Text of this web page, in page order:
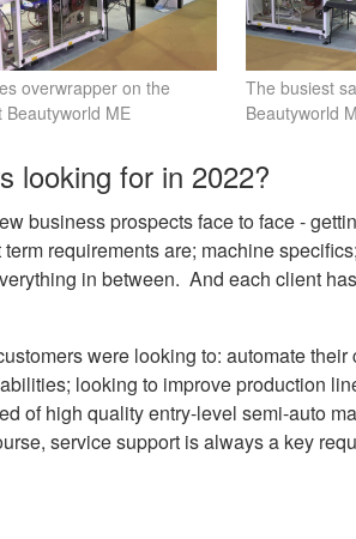
overwrapper on the
Beautyworld ME
The busiest
Beautyworld
looking for in 2022?
business prospects face to face -
requirements are; machine
in between. And each client
were looking to: automate their
looking to improve production
of high quality entry-level semi-auto
service support is always a key